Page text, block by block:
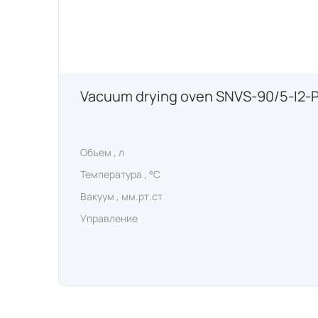
Vacuum drying oven SNVS-90/5-I2-
Объем , л
Температура , °C
Вакуум , мм.рт.ст
Управление